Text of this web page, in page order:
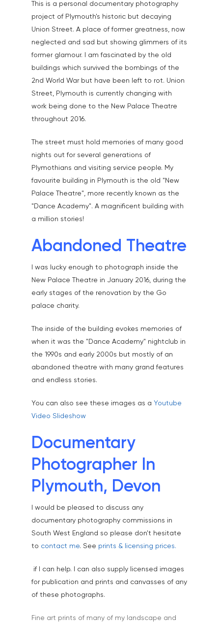
This is a personal documentary photography
project of Plymouth's historic but decaying
Union Street. A place of former greatness, now
neglected and sad but showing glimmers of its
former glamour. I am fascinated by the old
buildings which survived the bombings of the
2nd World War but have been left to rot. Union
Street, Plymouth is currently changing with
work being done to the New Palace Theatre
throughout 2016.
The street must hold memories of many good
nights out for several generations of
Plymothians and visiting service people. My
favourite building in Plymouth is the old "New
Palace Theatre", more recently known as the
"Dance Academy". A magnificent building with
a million stories!
Abandoned Theatre
I was lucky enough to photograph inside the
New Palace Theatre in January 2016, during the
early stages of the renovation by the Go
palace charity.
The inside of the building evokes memories of
when it was the "Dance Academy" nightclub in
the 1990s and early 2000s but mostly of an
abandoned theatre with many grand features
and endless stories.
You can also see these images as a Youtube
Video Slideshow
Documentary
Photographer In
Plymouth, Devon
I would be pleased to discuss any
documentary photography commissions in
South West England so please don't hesitate
to contact me. See prints & licensing prices.
if I can help. I can also supply licensed images
for publication and prints and canvasses of any
of these photographs.
Fine art prints of many of my landscape and
About
Aerial